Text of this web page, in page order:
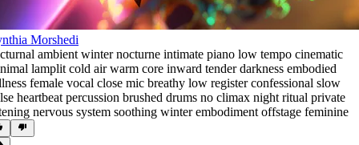
Morshedi
ambient winter nocturne intimate piano low tempo cinematic
lamplit cold air warm core inward tender darkness embodied
female vocal close mic breathy low register confessional slow
heartbeat percussion brushed drums no climax night ritual private
nervous system soothing winter embodiment offstage feminine